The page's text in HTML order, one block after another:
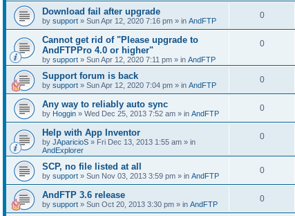
Download fail after upgrade
by support » Sun Apr 12, 2020 7:16 pm » in AndFTP
0
Cannot get rid of "Please upgrade to
AndFTPPro 4.0 or higher"
by support » Sun Apr 12, 2020 7:11 pm » in AndFTP
0
Support forum is back
by support » Sun Apr 12, 2020 7:04 pm » in AndFTP
0
Any way to reliably auto sync
by Hoggin » Wed Dec 25, 2013 7:52 am » in AndFTP
0
Help with App Inventor
by JAparicioS » Fri Dec 13, 2013 1:55 am » in
AndExplorer
0
SCP, no file listed at all
by support » Sun Nov 03, 2013 3:59 pm » in AndFTP
0
AndFTP 3.6 release
by support » Sun Oct 20, 2013 3:30 pm » in AndFTP
0